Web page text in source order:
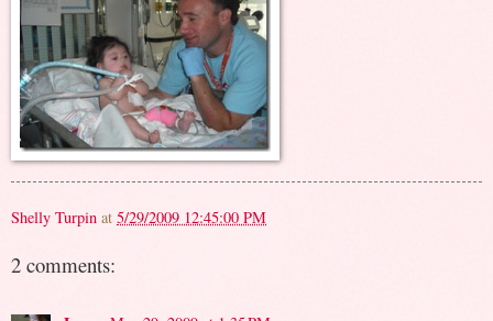
Shelly Turpin at 5/29/2009 12:45:00 PM
2 comments: